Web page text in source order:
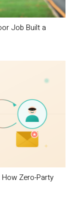
Job Built a
Zero-Party